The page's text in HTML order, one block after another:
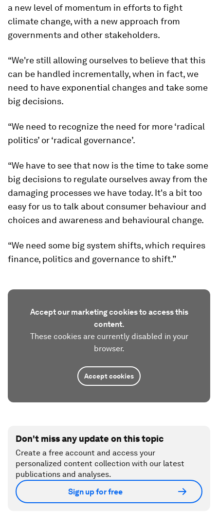
a new level of momentum in efforts to fight
climate change, with a new approach from
governments and other stakeholders.
“We're still allowing ourselves to believe that this
can be handled incrementally, when in fact, we
need to have exponential changes and take some
big decisions.
“We need to recognize the need for more ‘radical
politics’ or ‘radical governance’.
“We have to see that now is the time to take some
big decisions to regulate ourselves away from the
damaging processes we have today. It's a bit too
easy for us to talk about consumer behaviour and
choices and awareness and behavioural change.
“We need some big system shifts, which requires
finance, politics and governance to shift.”
Accept our marketing cookies to access this
content.
These cookies are currently disabled in your
browser.
Accept cookies
Don't miss any update on this topic
Create a free account and access your
personalized content collection with our latest
publications and analyses.
Sign up for free